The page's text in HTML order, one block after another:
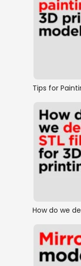
Tips for
How do we